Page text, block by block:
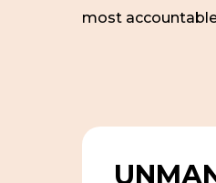
most